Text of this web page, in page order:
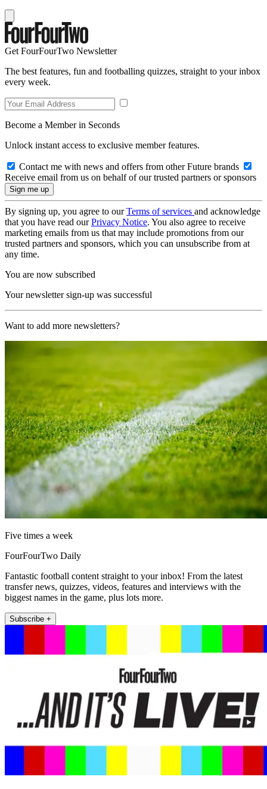
Get FourFourTwo Newsletter
The best features, fun and footballing quizzes, straight to your inbox
every week.
Become a Member in Seconds
Unlock instant access to exclusive member features.
Contact me with news and offers from other Future brands
Receive email from us on behalf of our trusted partners or sponsors
By signing up, you agree to ourTerms of services and acknowledge
that you have read ourPrivacy Notice. You also agree to receive
marketing emails from us that may include promotions from our
trusted partners and sponsors, which you can unsubscribe from at
any time.
You are now subscribed
Your newsletter sign-up was successful
Want to add more newsletters?
Five times a week
FourFourTwo Daily
Fantastic football content straight to your inbox! From the latest
transfer news, quizzes, videos, features and interviews with the
biggest names in the game, plus lots more.
Subscribe +